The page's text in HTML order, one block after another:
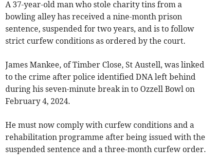
A 37-year-old man who stole charity tins from a
bowling alley has received a nine-month prison
sentence, suspended for two years, and is to follow
strict curfew conditions as ordered by the court.
James Mankee, of Timber Close, St Austell, was linked
to the crime after police identified DNA left behind
during his seven-minute break in to Ozzell Bowl on
February 4, 2024.
He must now comply with curfew conditions and a
rehabilitation programme after being issued with the
suspended sentence and a three-month curfew order.